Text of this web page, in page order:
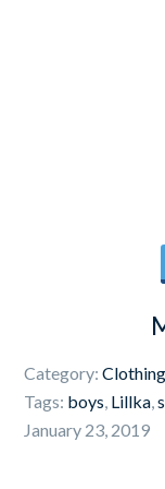
Category:Clothing
Tags: boys, Lillka,
January 23, 2019